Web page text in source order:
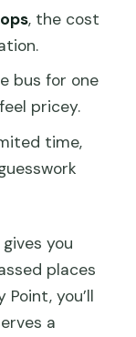
, the cost
bus for one
pricey.
time,
you
places
you’ll
a